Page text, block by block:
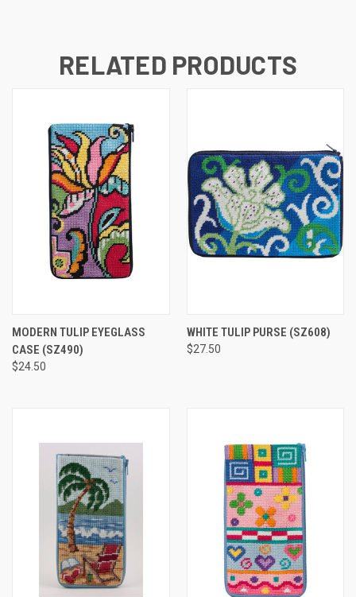
RELATED PRODUCTS
MODERN TULIP EYEGLASS
CASE (SZ490)
$24.50
WHITE TULIP PURSE (SZ608)
$27.50